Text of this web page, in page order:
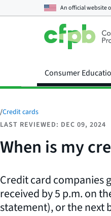
An official website
Consumer
/Credit cards
LAST REVIEWED: DEC 09, 2024
When is my
Credit card companies
received by 5 p.m. on
statement), or the next